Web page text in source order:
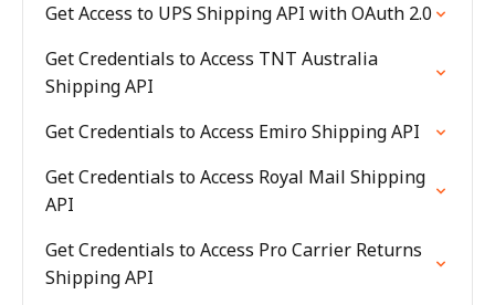
Get Access to UPS Shipping API with OAuth 2.0
Get Credentials to Access TNT Australia
Shipping API
Get Credentials to Access Emiro Shipping API
Get Credentials to Access Royal Mail Shipping
API
Get Credentials to Access Pro Carrier Returns
Shipping API